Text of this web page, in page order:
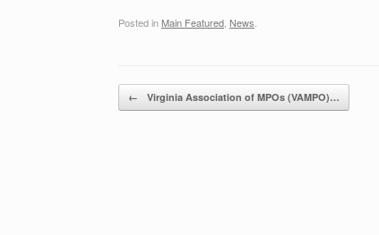
Posted in Main Featured News
Post navigation
← Virginia Association of MPOs (VAMPO)…